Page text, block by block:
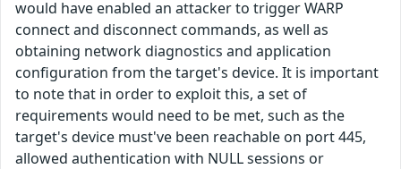
would have enabled an attacker to trigger WARP
connect and disconnect commands, as well as
obtaining network diagnostics and application
configuration from the target's device. It is important
to note that in order to exploit this, a set of
requirements would need to be met, such as the
target's device must've been reachable on port 445,
allowed authentication with NULL sessions or